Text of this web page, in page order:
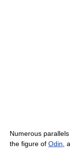
Numerous
the figure of Odin ,